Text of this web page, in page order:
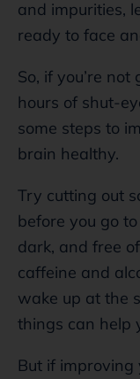
and impurities,
ready to face
So, if you’re
hours of shut-
some steps to
brain healthy.
Try cutting out
before you go
dark, and free
caffeine and
wake up at the
things can help
But if improving